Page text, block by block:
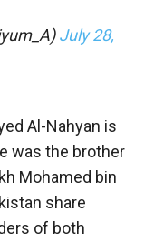
July 28,
Al-Nahyan is
was the brother
Mohamed bin
share
of both